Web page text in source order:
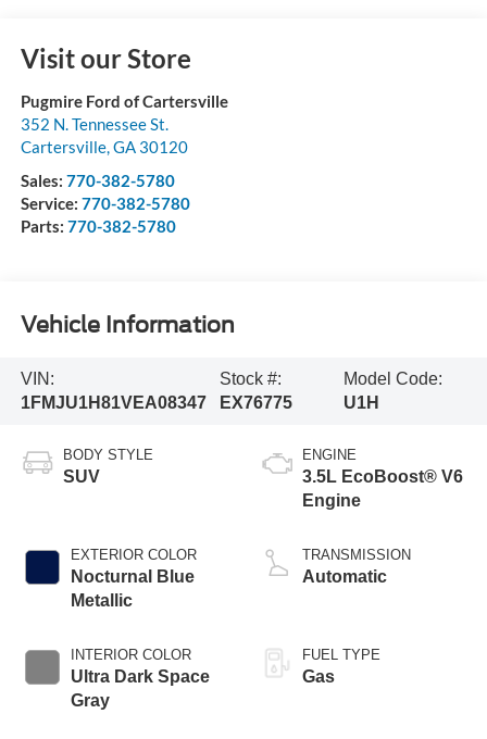
Visit our Store
Pugmire Ford of Cartersville
352 N. Tennessee St.
Cartersville,GA 30120
Sales: 770-382-5780
Service: 770-382-5780
Parts: 770-382-5780
Vehicle Information
VIN:
1FMJU1H81VEA08347
Stock #:
EX76775
Model Code:
U1H
BODY STYLE
SUV
EXTERIOR COLOR
Nocturnal Blue
Metallic
INTERIOR COLOR
Ultra Dark Space
Gray
ENGINE
3.5L EcoBoost® V6
Engine
TRANSMISSION
Automatic
FUEL TYPE
Gas